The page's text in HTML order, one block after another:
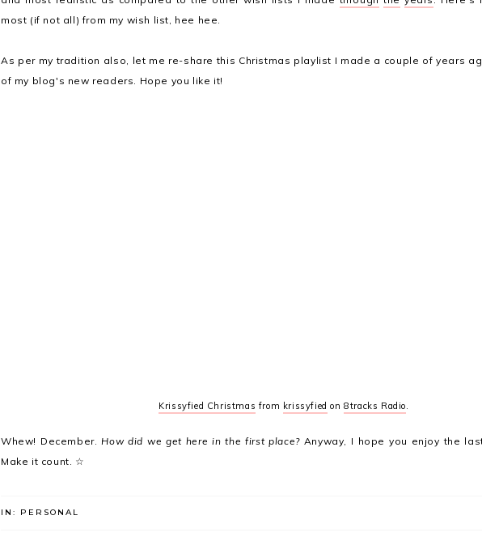
most (if not all) from my wish list, hee hee.
As per my tradition also, let me re-share this Christmas playlist I made a couple of years
of my blog's new readers. Hope you like it!
Krissyfied Christmas from krissyfied on8tracks Radio
Whew! December. How did we get here in the first place?Anyway, I hope you enjoy the
Make it count. ☆
IN: PERSONAL